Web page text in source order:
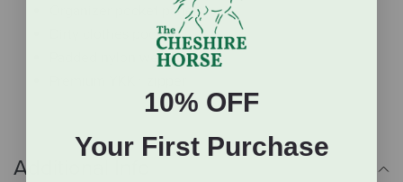
Organizer pocket panels
Dirty clothes pocket
Padded nylon web straps
Additional Info
10% OFF
Your First Purchase